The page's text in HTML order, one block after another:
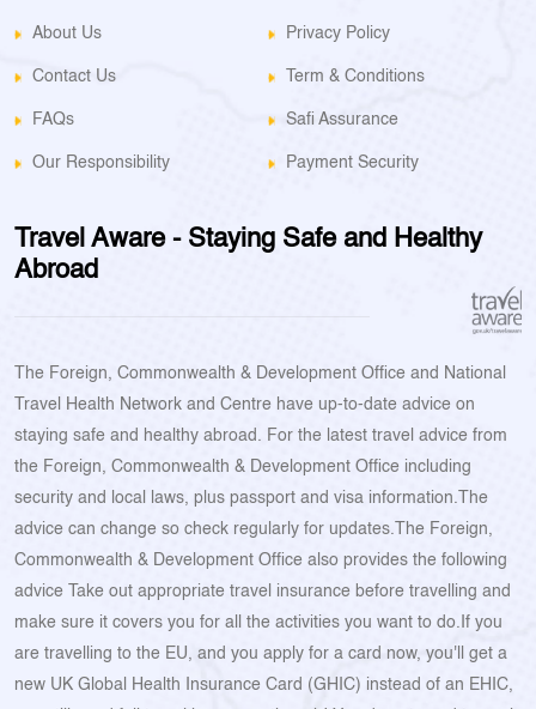
About Us Privacy Policy
Contact Us Term & Conditions
FAQs Safi Assurance
Our Responsibility Payment Security
Travel Aware - Staying Safe and Healthy
Abroad
The Foreign, Commonwealth & Development Office and National
Travel Health Network and Centre have up-to-date advice on
staying safe and healthy abroad. For the latest travel advice from
the Foreign, Commonwealth & Development Office including
security and local laws, plus passport and visa information.The
advice can change so check regularly for updates.The Foreign,
Commonwealth & Development Office also provides the following
advice Take out appropriate travel insurance before travelling and
make sure it covers you for all the activities you want to do.If you
are travelling to the EU, and you apply for a card now, you'll get a
new UK Global Health Insurance Card (GHIC) instead of an EHIC,